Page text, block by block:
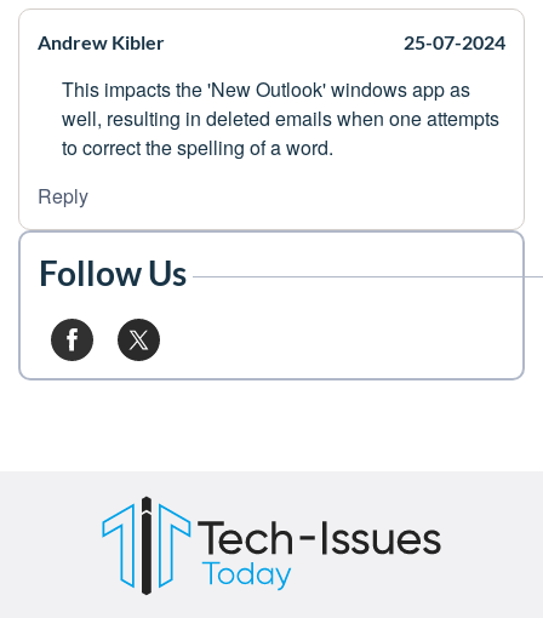
Andrew Kibler 25-07-2024
This impacts the 'New Outlook' windows app as
well, resulting in deleted emails when one attempts
to correct the spelling of a word.
Reply
Follow Us